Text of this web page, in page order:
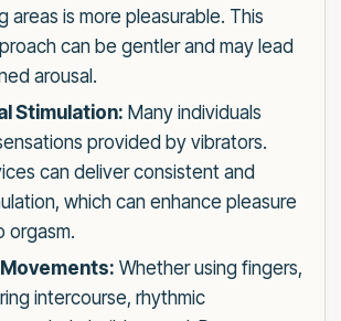
areas is more pleasurable. This
can be gentler and may lead
arousal.
Stimulation: Many individuals
provided by vibrators.
can deliver consistent and
which can enhance pleasure
orgasm.
Whether using fingers,
intercourse, rhythmic